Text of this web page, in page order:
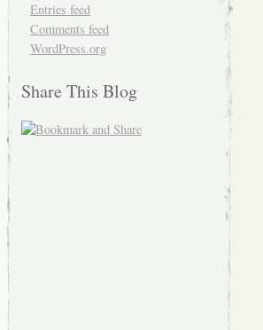
Entries feed
Comments feed
WordPress.org
Share This Blog